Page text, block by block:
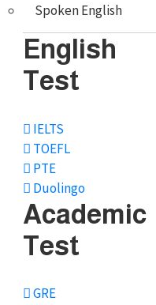
Spoken English
English
Test
IELTS
TOEFL
PTE
Duolingo
Academic
Test
GRE